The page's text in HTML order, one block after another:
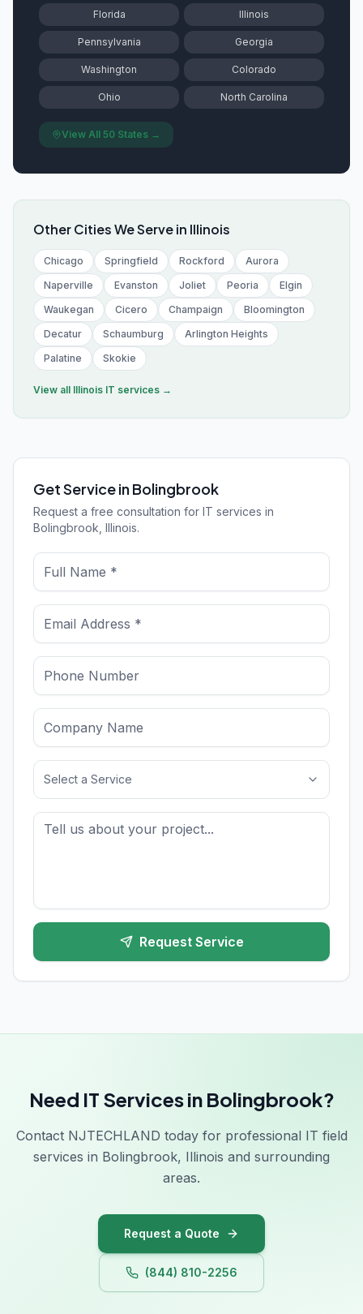
Florida Illinois
Pennsylvania Georgia
Washington Colorado
Ohio North Carolina
View All 50 States →
Other Cities We Serve in Illinois
Chicago Springfield Rockford
Aurora
Naperville
Evanston Joliet Peoria
Elgin
Waukegan
Cicero Champaign
Bloomington
Decatur
Schaumburg
Arlington Heights
Palatine
Skokie
View all Illinois IT services →
Get Service in Bolingbrook
Request a free consultation for IT services in
Bolingbrook, Illinois.
Select a Service
Request Service
Need IT Services in Bolingbrook?
Contact NJTECHLAND today for professional IT field
services in Bolingbrook, Illinois and surrounding
areas.
Request a Quote
(844) 810-2256